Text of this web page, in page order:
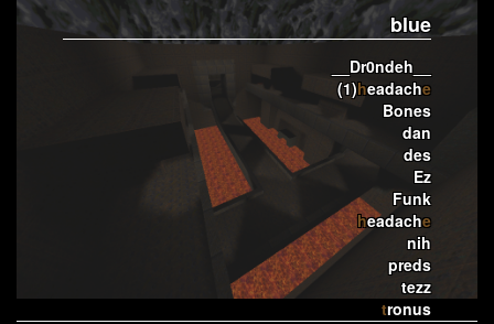
blue
__Dr0ndeh__
(1)headache
Bones
dan
des
Ez
Funk
headache
nih
preds
tezz
tronus